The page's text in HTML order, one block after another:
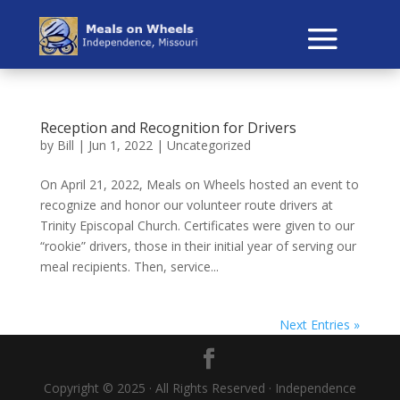
Reception and Recognition for Drivers
by Bill | Jun 1, 2022| Uncategorized
On April 21, 2022, Meals on Wheels hosted an event to
recognize and honor our volunteer route drivers at
Trinity Episcopal Church. Certificates were given to our
“rookie” drivers, those in their initial year of serving our
meal recipients. Then, service...
Next Entries »
Copyright © 2025 · All Rights Reserved · Independence